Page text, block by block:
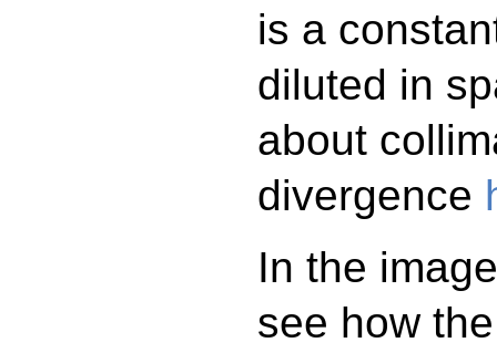
is a
diluted in
about
divergence
In the
see how